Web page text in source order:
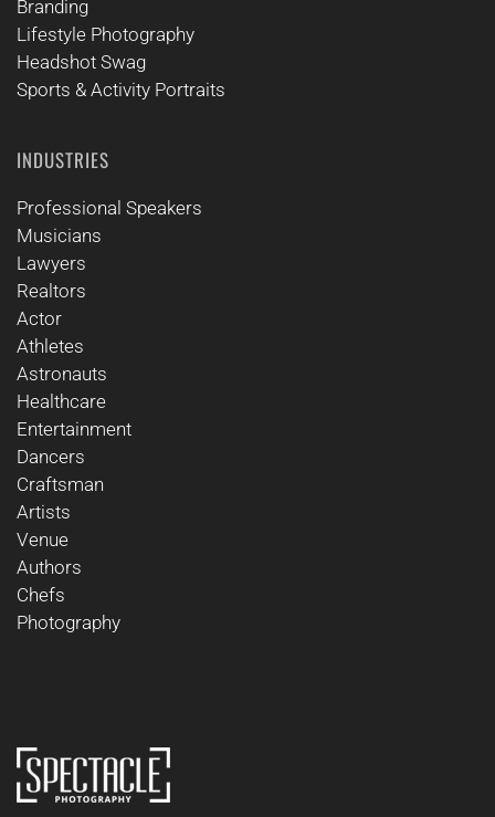
Branding
Lifestyle Photography
Headshot Swag
Sports & Activity Portraits
INDUSTRIES
Professional Speakers
Musicians
Lawyers
Realtors
Actor
Athletes
Astronauts
Healthcare
Entertainment
Dancers
Craftsman
Artists
Venue
Authors
Chefs
Photography